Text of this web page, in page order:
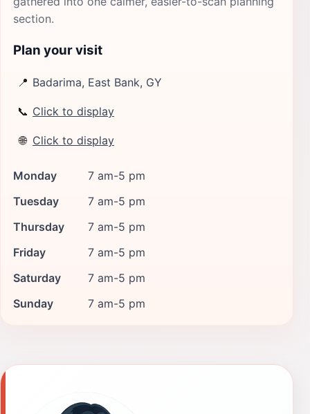
section.
Plan your visit
📍 Badarima, East Bank, GY
📞 Click to display
🌐 Click to display
Monday
7 am-5 pm
Tuesday
7 am-5 pm
Thursday
7 am-5 pm
Friday
7 am-5 pm
Saturday
7 am-5 pm
Sunday
7 am-5 pm